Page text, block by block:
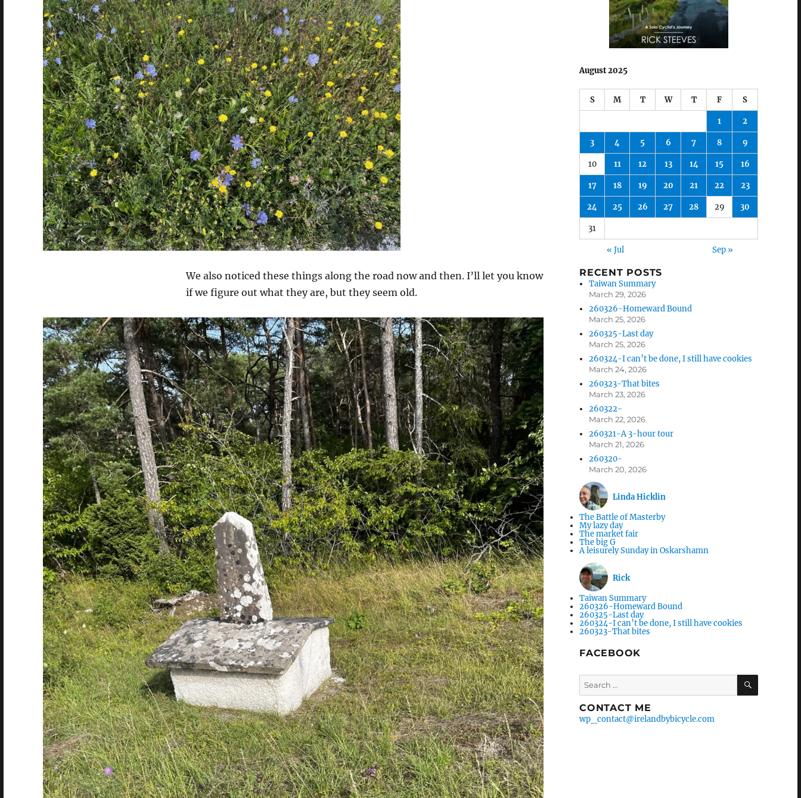
We also noticed these things along the road now and then. I’ll let you know
if we figure out what they are, but they seem old.
August 2025
S M T W T F S
1 2
3 4 5 6 7 8 9
10 11 12 13 14 15 16
17 18 19 20 21 22 23
24 25 26 27 28 29 30
31
« Jul Sep »
RECENT POSTS
Taiwan Summary
March 29, 2026
260326-Homeward Bound
March 25, 2026
260325-Last day
March 25, 2026
260324-I can’t be done, I still have cookies
March 24, 2026
260323-That bites
March 23, 2026
260322-
March 22, 2026
260321-A 3-hour tour
March 21, 2026
260320-
March 20, 2026
Linda Hicklin
The Battle of Masterby
My lazy day
The market fair
The big G
A leisurely Sunday in Oskarshamn
Rick
Taiwan Summary
260326-Homeward Bound
260325-Last day
260324-I can’t be done, I still have cookies
260323-That bites
FACEBOOK
Search
for:
SEARCH
CONTACT ME
wp_contact@irelandbybicycle.com